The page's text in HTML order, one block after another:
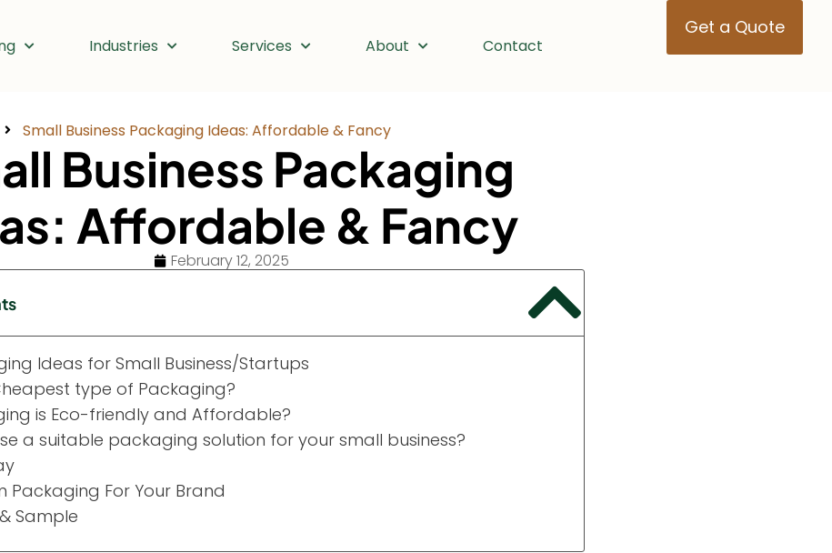
Industries Services About Contact
Get a Quote
Small Business Packaging Ideas: Affordable & Fancy
Business Packaging
Affordable & Fancy
February 12, 2025
Ideas for Small Business/Startups
type of Packaging?
is Eco-friendly and Affordable?
a suitable packaging solution for your small business?
Packaging For Your Brand
Sample